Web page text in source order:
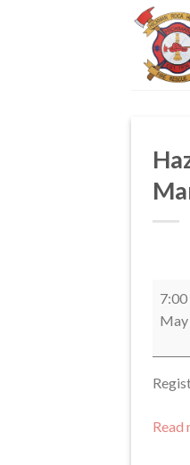
Level
NE
7:00
May
Read